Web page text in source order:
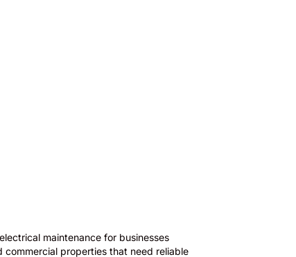
maintenance for businesses
commercial properties that need reliable